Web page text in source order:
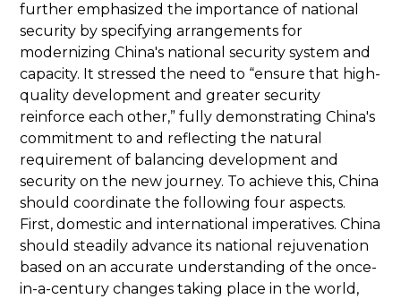
further emphasized the importance of national
security by specifying arrangements for
modernizing China's national security system and
capacity. It stressed the need to “ensure that high-
quality development and greater security
reinforce each other,” fully demonstrating China's
commitment to and reflecting the natural
requirement of balancing development and
security on the new journey. To achieve this, China
should coordinate the following four aspects.
First, domestic and international imperatives. China
should steadily advance its national rejuvenation
based on an accurate understanding of the once-
in-a-century changes taking place in the world,